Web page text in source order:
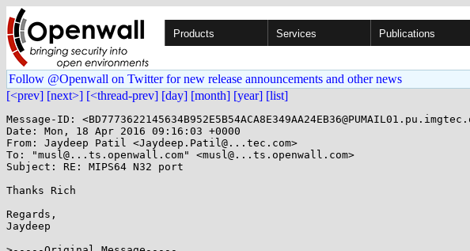
Products Services Publications
Follow @Openwall on Twitter for new release announcements and other news
[<prev] [next>] [<thread-prev] [day] [month] [year] [list]
Message-ID:
Date: Mon, 18 Apr 2016 09:16:03 +0000
From: Jaydeep Patil <Jaydeep.Patil@...tec.com>
To: "musl@...ts.openwall.com" <musl@...ts.openwall.com>
Subject: RE: MIPS64 N32 port
Thanks Rich
Regards,
Jaydeep